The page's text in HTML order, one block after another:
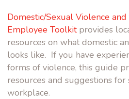
Domestic/Sexual Violence
Employee Toolkitprovides
resources on what domestic
looks like. If you have
forms of violence, this guide
resources and suggestions for
workplace.